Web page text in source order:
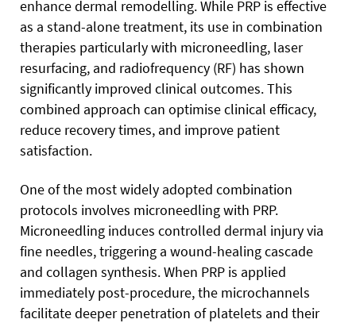
enhance dermal remodelling. While PRP is effective
as a stand-alone treatment, its use in combination
therapies particularly with microneedling, laser
resurfacing, and radiofrequency (RF) has shown
significantly improved clinical outcomes. This
combined approach can optimise clinical efficacy,
reduce recovery times, and improve patient
satisfaction.
One of the most widely adopted combination
protocols involves microneedling with PRP.
Microneedling induces controlled dermal injury via
fine needles, triggering a wound-healing cascade
and collagen synthesis. When PRP is applied
immediately post-procedure, the microchannels
facilitate deeper penetration of platelets and their